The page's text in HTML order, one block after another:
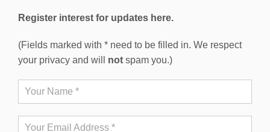
Register interest for updates here.
(Fields marked with * need to be filled in. We respect
your privacy and will not spam you.)